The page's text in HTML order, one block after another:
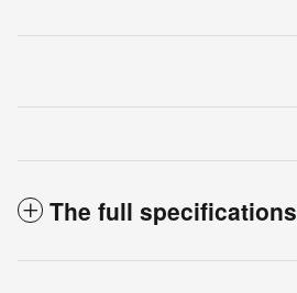
The full specifications